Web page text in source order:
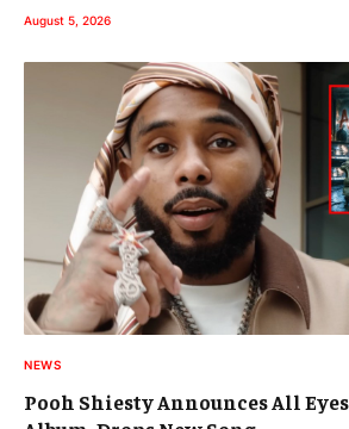
August 5, 2026
NEWS
Pooh Shiesty Announces All